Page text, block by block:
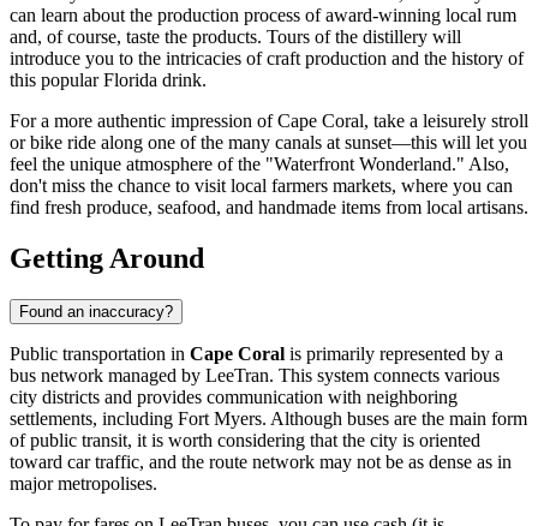
can learn about the production process of award-winning local rum
and, of course, taste the products. Tours of the distillery will
introduce you to the intricacies of craft production and the history of
this popular Florida drink.
For a more authentic impression of Cape Coral, take a leisurely stroll
or bike ride along one of the many canals at sunset—this will let you
feel the unique atmosphere of the "Waterfront Wonderland." Also,
don't miss the chance to visit local farmers markets, where you can
find fresh produce, seafood, and handmade items from local artisans.
Getting Around
Found an inaccuracy?
Public transportation in Cape Coral is primarily represented by a
bus network managed by LeeTran. This system connects various
city districts and provides communication with neighboring
settlements, including Fort Myers. Although buses are the main form
of public transit, it is worth considering that the city is oriented
toward car traffic, and the route network may not be as dense as in
major metropolises.